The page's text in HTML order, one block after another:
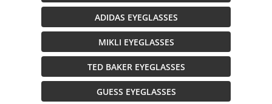
ADIDAS EYEGLASSES
MIKLI EYEGLASSES
TED BAKER EYEGLASSES
GUESS EYEGLASSES